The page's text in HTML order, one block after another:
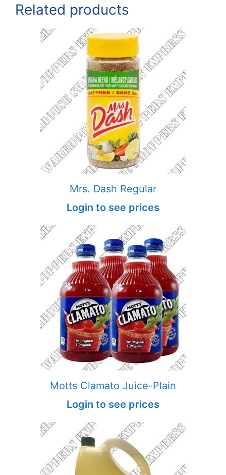
Related products
Mrs. Dash Regular
Login to see prices
Motts Clamato Juice-Plain
Login to see prices